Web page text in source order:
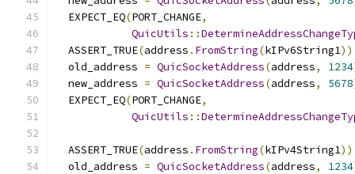
  EXPECT_EQ
(PORT_CHANGE,
QuicUtils ::
  ASSERT_TRUE
(address . FromString(kIPv6String1
  old_address
= QuicSocketAddress(address, 1234
  new_address
= QuicSocketAddress(address, 5678
  EXPECT_EQ
(PORT_CHANGE,
QuicUtils ::
  ASSERT_TRUE
(address . FromString(kIPv4String1
  old_address
= QuicSocketAddress(address, 1234